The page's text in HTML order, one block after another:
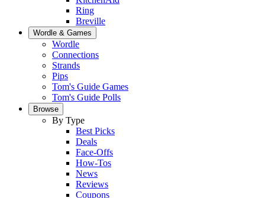
Ring
Breville
Wordle & Games
Wordle
Connections
Strands
Pips
Tom's Guide Games
Tom's Guide Polls
Browse
By Type
Best Picks
Deals
Face-Offs
How-Tos
News
Reviews
Coupons